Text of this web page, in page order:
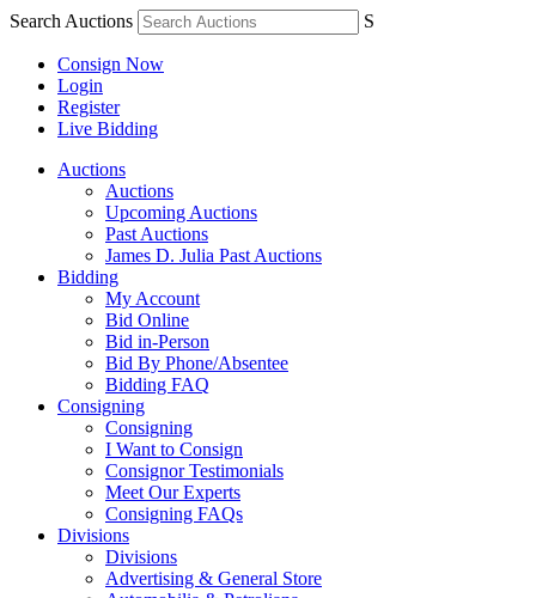
Search Auctions S
Consign Now
Login
Register
Live Bidding
Auctions
Auctions
Upcoming Auctions
Past Auctions
James D. Julia Past Auctions
Bidding
My Account
Bid Online
Bid in-Person
Bid By Phone/Absentee
Bidding FAQ
Consigning
Consigning
I Want to Consign
Consignor Testimonials
Meet Our Experts
Consigning FAQs
Divisions
Divisions
Advertising & General Store